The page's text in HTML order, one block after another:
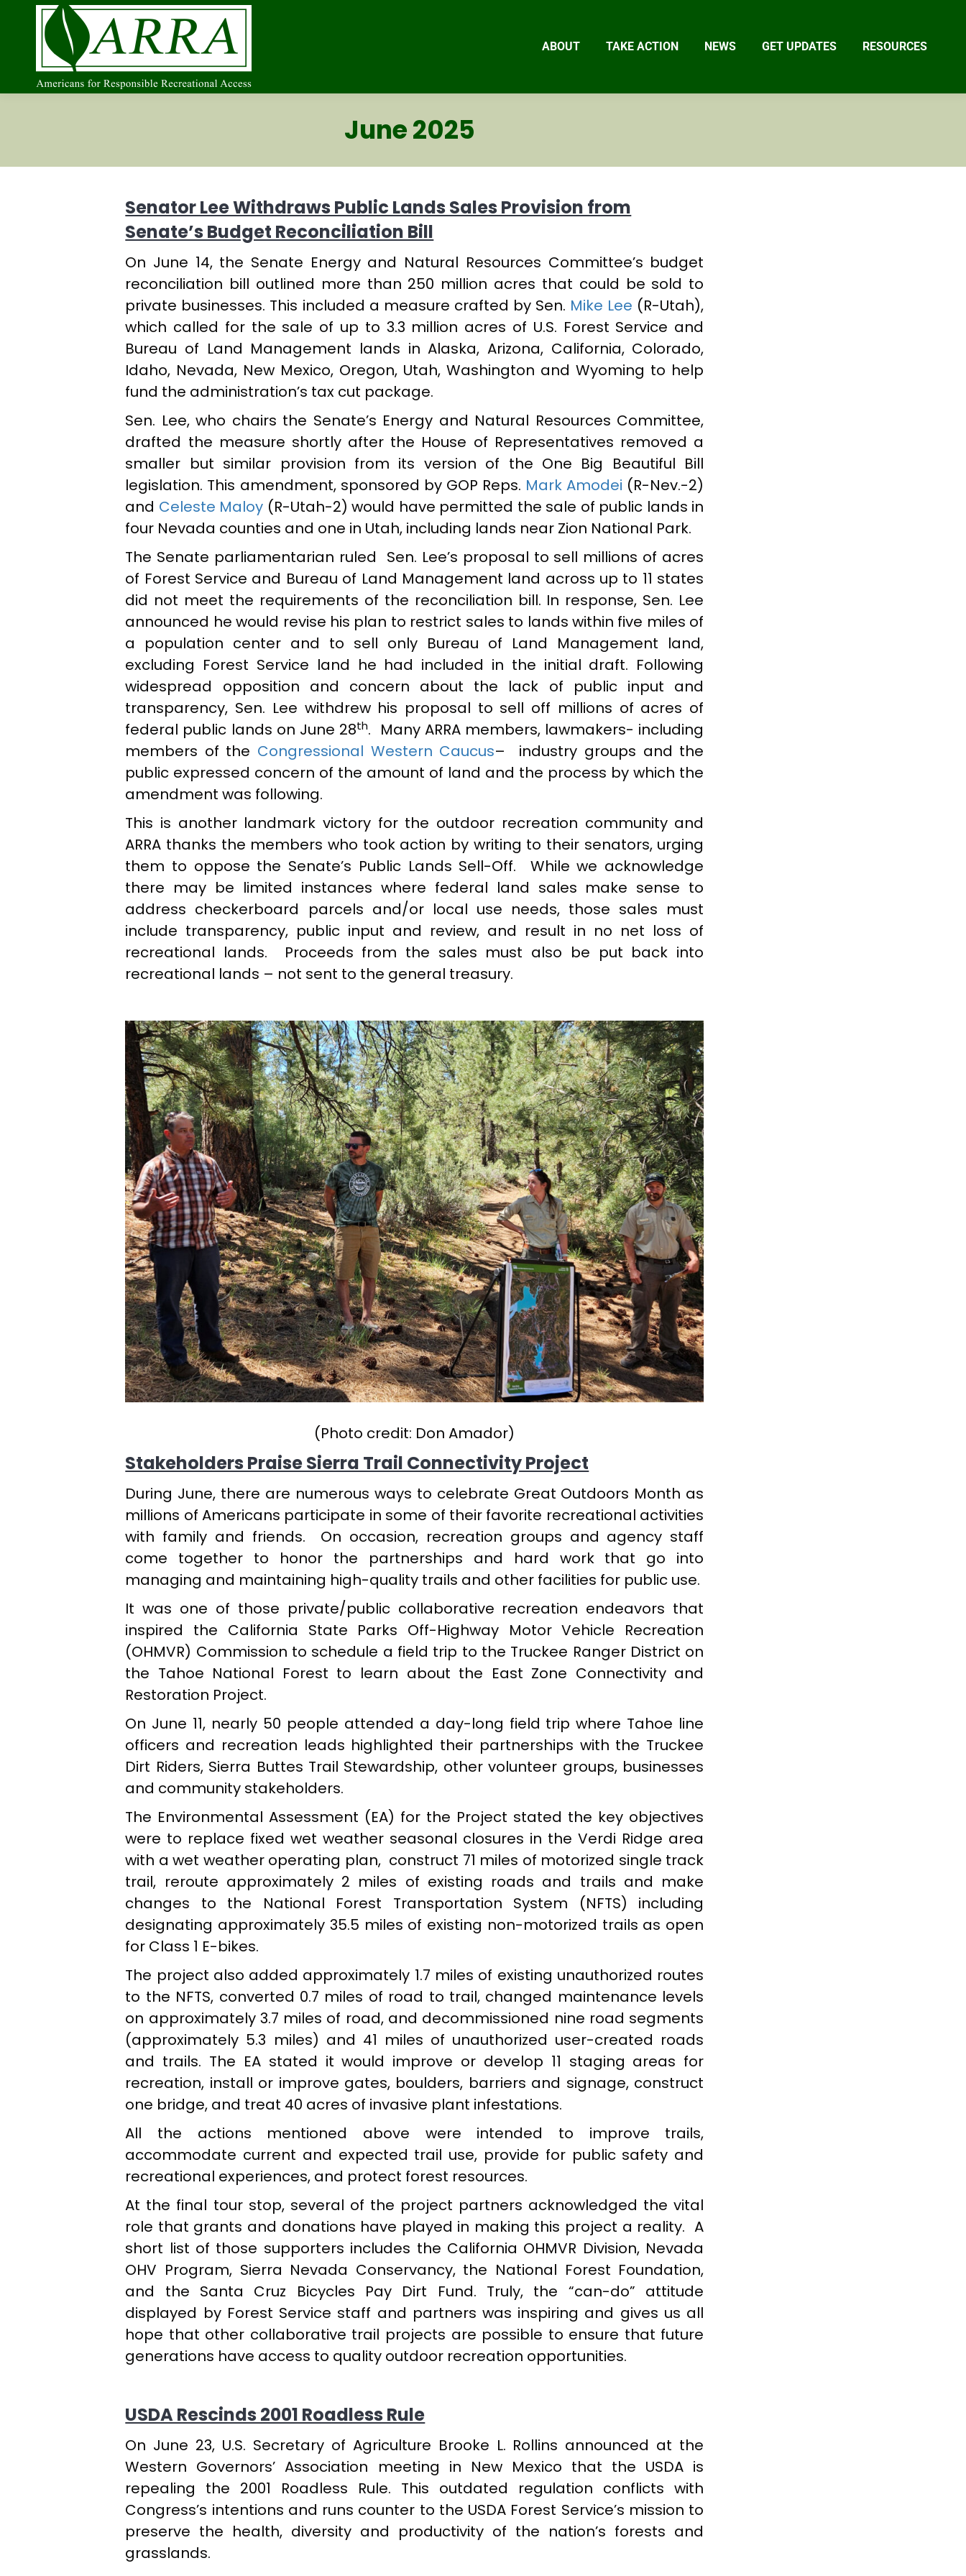
ABOUT TAKE ACTION NEWS GET UPDATES RESOURCES
June 2025
Senator Lee Withdraws Public Lands Sales Provision from
Senate’s Budget Reconciliation Bill
On June 14, the Senate Energy and Natural Resources Committee’s budget
reconciliation bill outlined more than 250 million acres that could be sold to
private businesses. This included a measure crafted by Sen. Mike Lee (R-Utah),
which called for the sale of up to 3.3 million acres of U.S. Forest Service and
Bureau of Land Management lands in Alaska, Arizona, California, Colorado,
Idaho, Nevada, New Mexico, Oregon, Utah, Washington and Wyoming to help
fund the administration’s tax cut package.
Sen. Lee, who chairs the Senate’s Energy and Natural Resources Committee,
drafted the measure shortly after the House of Representatives removed a
smaller but similar provision from its version of the One Big Beautiful Bill
legislation. This amendment, sponsored by GOP Reps. Mark Amodei (R-Nev.-2)
and Celeste Maloy (R-Utah-2) would have permitted the sale of public lands in
four Nevada counties and one in Utah, including lands near Zion National Park.
The Senate parliamentarian ruled Sen. Lee’s proposal to sell millions of acres
of Forest Service and Bureau of Land Management land across up to 11 states
did not meet the requirements of the reconciliation bill. In response, Sen. Lee
announced he would revise his plan to restrict sales to lands within five miles of
a population center and to sell only Bureau of Land Management land,
excluding Forest Service land he had included in the initial draft. Following
widespread opposition and concern about the lack of public input and
transparency, Sen. Lee withdrew his proposal to sell off millions of acres of
federal public lands on June 28th. Many ARRA members, lawmakers- including
members of the Congressional Western Caucus– industry groups and the
public expressed concern of the amount of land and the process by which the
amendment was following.
This is another landmark victory for the outdoor recreation community and
ARRA thanks the members who took action by writing to their senators, urging
them to oppose the Senate’s Public Lands Sell-Off. While we acknowledge
there may be limited instances where federal land sales make sense to
address checkerboard parcels and/or local use needs, those sales must
include transparency, public input and review, and result in no net loss of
recreational lands. Proceeds from the sales must also be put back into
recreational lands – not sent to the general treasury.
(Photo credit: Don Amador)
Stakeholders Praise Sierra Trail Connectivity Project
During June, there are numerous ways to celebrate Great Outdoors Month as
millions of Americans participate in some of their favorite recreational activities
with family and friends. On occasion, recreation groups and agency staff
come together to honor the partnerships and hard work that go into
managing and maintaining high-quality trails and other facilities for public use.
It was one of those private/public collaborative recreation endeavors that
inspired the California State Parks Off-Highway Motor Vehicle Recreation
(OHMVR) Commission to schedule a field trip to the Truckee Ranger District on
the Tahoe National Forest to learn about the East Zone Connectivity and
Restoration Project.
On June 11, nearly 50 people attended a day-long field trip where Tahoe line
officers and recreation leads highlighted their partnerships with the Truckee
Dirt Riders, Sierra Buttes Trail Stewardship, other volunteer groups, businesses
and community stakeholders.
The Environmental Assessment (EA) for the Project stated the key objectives
were to replace fixed wet weather seasonal closures in the Verdi Ridge area
with a wet weather operating plan, construct 71 miles of motorized single track
trail, reroute approximately 2 miles of existing roads and trails and make
changes to the National Forest Transportation System (NFTS) including
designating approximately 35.5 miles of existing non-motorized trails as open
for Class 1 E-bikes.
The project also added approximately 1.7 miles of existing unauthorized routes
to the NFTS, converted 0.7 miles of road to trail, changed maintenance levels
on approximately 3.7 miles of road, and decommissioned nine road segments
(approximately 5.3 miles) and 41 miles of unauthorized user-created roads
and trails. The EA stated it would improve or develop 11 staging areas for
recreation, install or improve gates, boulders, barriers and signage, construct
one bridge, and treat 40 acres of invasive plant infestations.
All the actions mentioned above were intended to improve trails,
accommodate current and expected trail use, provide for public safety and
recreational experiences, and protect forest resources.
At the final tour stop, several of the project partners acknowledged the vital
role that grants and donations have played in making this project a reality. A
short list of those supporters includes the California OHMVR Division, Nevada
OHV Program, Sierra Nevada Conservancy, the National Forest Foundation,
and the Santa Cruz Bicycles Pay Dirt Fund. Truly, the “can-do” attitude
displayed by Forest Service staff and partners was inspiring and gives us all
hope that other collaborative trail projects are possible to ensure that future
generations have access to quality outdoor recreation opportunities.
USDA Rescinds 2001 Roadless Rule
On June 23, U.S. Secretary of Agriculture Brooke L. Rollins announced at the
Western Governors’ Association meeting in New Mexico that the USDA is
repealing the 2001 Roadless Rule. This outdated regulation conflicts with
Congress’s intentions and runs counter to the USDA Forest Service’s mission to
preserve the health, diversity and productivity of the nation’s forests and
grasslands.